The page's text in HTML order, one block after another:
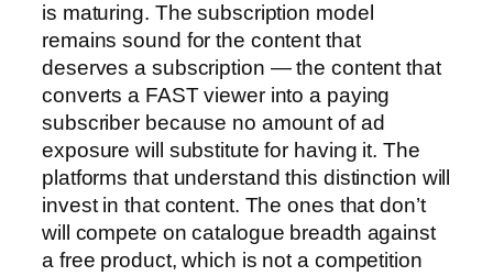
is maturing. The subscription model
remains sound for the content that
deserves a subscription — the content that
converts a FAST viewer into a paying
subscriber because no amount of ad
exposure will substitute for having it. The
platforms that understand this distinction will
invest in that content. The ones that don’t
will compete on catalogue breadth against
a free product, which is not a competition